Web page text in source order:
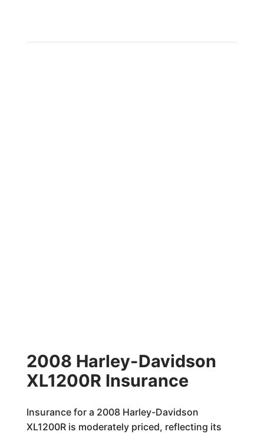
2008 Harley-Davidson
XL1200R Insurance
Insurance for a 2008 Harley-Davidson
XL1200R is moderately priced, reflecting its